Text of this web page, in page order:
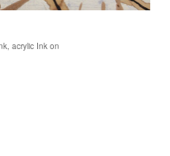
acrylic Ink on